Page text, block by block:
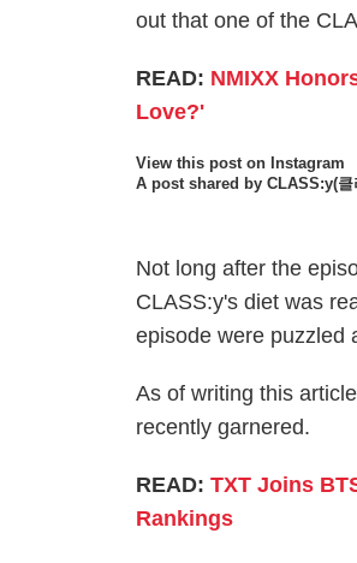
out that one of the
READ: NMIXX
Love?'
View this post on Instagram
A post shared by CLASS:y(클
Not long after the
CLASS:y's diet was
episode were puzzled
As of writing this
recently garnered.
READ:TXT Joins
Rankings